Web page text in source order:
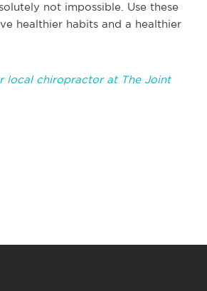
not impossible. Use these
healthier habits and a healthier
local chiropractor at The Joint